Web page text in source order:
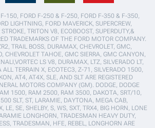
F-150, FORD F-250 & F-250, FORD F-350 & F-350,
LIGHTNING, FORD MAVERICK, SUPERCREW,
TRITON V8, ECOBOOST, SUPERDUTY,&
TRADEMARKS OF THE FORD MOTOR COMPANY.
TRAIL BOSS, DURAMAX, CHEVROLET, GMC,
CHEVROLET TAHOE, GMC SIERRA, GMC CANYON,
LS V8, DURAMAX, LTZ, SILVERADO LT,
ALL TERRAIN X, ECOTEC3, Z-71, SILVERADO 1500,
AT4, AT4X, SLE, AND SLT ARE REGISTERED
MOTORS COMPANY (GM). DODGE, DODGE
1500, RAM 2500, RAM 3500, DAKOTA, SRT/10,
SLT, ST, LARAMIE, DAYTONA, MEGA CAB,
LE, SE, SHELBY, S, WS, SXT, TRX4, BIG HORN, LONE
LONGHORN, TRADESMAN HEAVY DUTY,
TRADESMAN, HFE, REBEL, LONGHORN ARE